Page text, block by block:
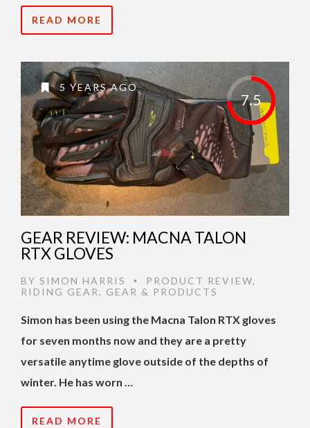
READ MORE
7.5
5 YEARS AGO
GEAR REVIEW: MACNA TALON
RTX GLOVES
BY SIMON HARRIS • PRODUCT REVIEW,
RIDING GEAR, GEAR & PRODUCTS
Simon has been using the Macna Talon RTX gloves
for seven months now and they are a pretty
versatile anytime glove outside of the depths of
winter. He has worn …
READ MORE